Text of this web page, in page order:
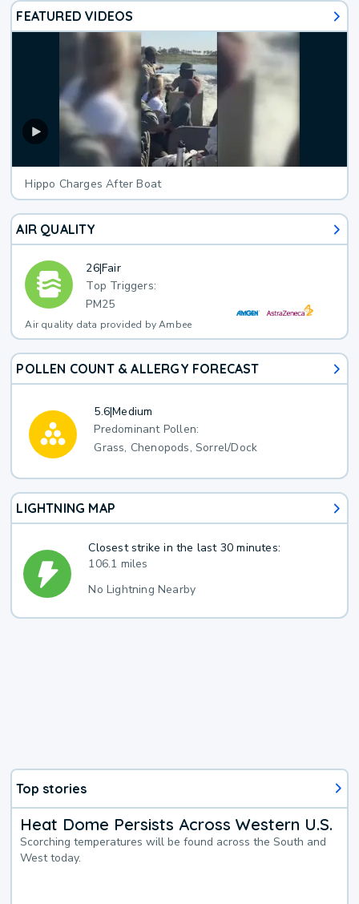
FEATURED VIDEOS
Hippo Charges After Boat
AIR QUALITY
26|Fair
Top Triggers:
PM25
Air quality data provided by Ambee
POLLEN COUNT & ALLERGY FORECAST
5.6|Medium
Predominant Pollen:
Grass, Chenopods, Sorrel/Dock
LIGHTNING MAP
Closest strike in the last 30 minutes:
106.1 miles
No Lightning Nearby
Top stories
Heat Dome Persists Across Western U.S.
Scorching temperatures will be found across the South and
West today.